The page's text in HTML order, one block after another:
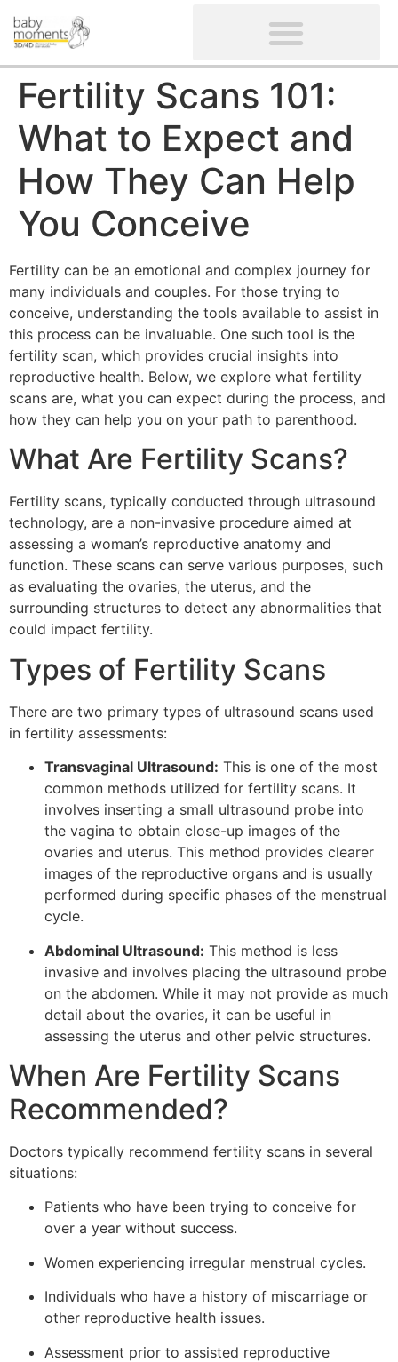
Fertility Scans 101:
What to Expect and
How They Can Help
You Conceive
Fertility can be an emotional and complex journey for
many individuals and couples. For those trying to
conceive, understanding the tools available to assist in
this process can be invaluable. One such tool is the
fertility scan, which provides crucial insights into
reproductive health. Below, we explore what fertility
scans are, what you can expect during the process, and
how they can help you on your path to parenthood.
What Are Fertility Scans?
Fertility scans, typically conducted through ultrasound
technology, are a non-invasive procedure aimed at
assessing a woman’s reproductive anatomy and
function. These scans can serve various purposes, such
as evaluating the ovaries, the uterus, and the
surrounding structures to detect any abnormalities that
could impact fertility.
Types of Fertility Scans
There are two primary types of ultrasound scans used
in fertility assessments:
Transvaginal Ultrasound: This is one of the most
common methods utilized for fertility scans. It
involves inserting a small ultrasound probe into
the vagina to obtain close-up images of the
ovaries and uterus. This method provides clearer
images of the reproductive organs and is usually
performed during specific phases of the menstrual
cycle.
Abdominal Ultrasound: This method is less
invasive and involves placing the ultrasound probe
on the abdomen. While it may not provide as much
detail about the ovaries, it can be useful in
assessing the uterus and other pelvic structures.
When Are Fertility Scans
Recommended?
Doctors typically recommend fertility scans in several
situations:
Patients who have been trying to conceive for
over a year without success.
Women experiencing irregular menstrual cycles.
Individuals who have a history of miscarriage or
other reproductive health issues.
Assessment prior to assisted reproductive